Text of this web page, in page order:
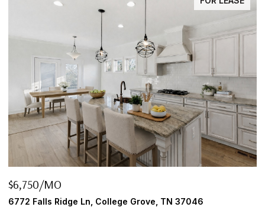
2922 Fernbrook Ln, Nashville, TN 37214